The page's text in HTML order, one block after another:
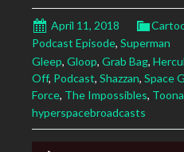
April 11, 2018
Podcast Episode, Superman
Gleep, Gloop, Grab Bag,
Off, Podcast, Shazzan, Space
Force, The Impossibles,
hyperspacebroadcasts